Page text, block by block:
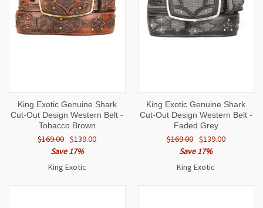
King Exotic Genuine Shark
Cut-Out Design Western Belt -
Tobacco Brown
$169.00 $139.00
Save 17%
King Exotic
King Exotic Genuine Shark
Cut-Out Design Western Belt -
Faded Grey
$169.00 $139.00
Save 17%
King Exotic